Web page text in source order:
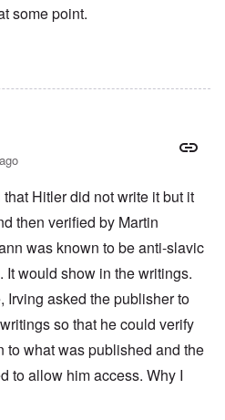
some point.
Hitler did not write it but it
then verified by Martin
was known to be anti-slavic
It would show in the writings.
Irving asked the publisher to
so that he could verify
to what was published and the
to allow him access. Why I